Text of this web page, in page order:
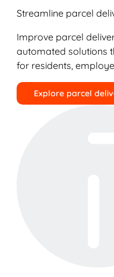
Streamline parcel
Improve parcel
automated solutions
for residents,
Explore parcel